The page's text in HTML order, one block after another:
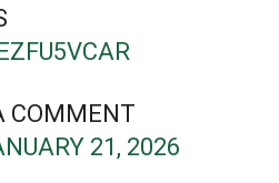
COMMENT
21, 2026